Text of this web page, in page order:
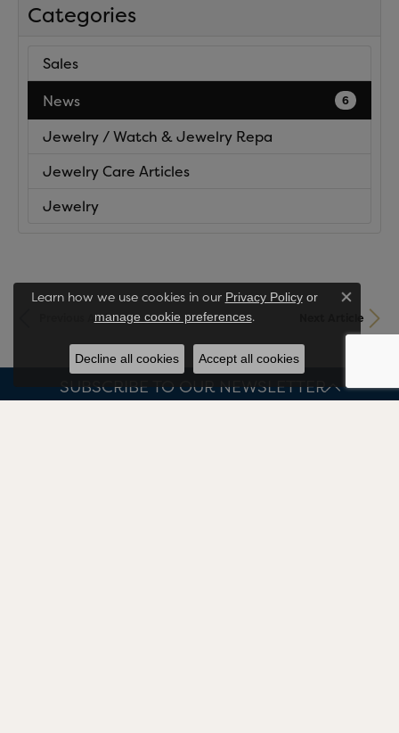
Categories
Sales
News
6
Jewelry / Watch & Jewelry Repa
Jewelry Care Articles
Jewelry
Previous Article Next Article
SUBSCRIBE TO OUR NEWSLETTER
Learn how we use cookies in our Privacy Policyor
manage cookie preferences.
Close
Decline all cookies Accept all cookies